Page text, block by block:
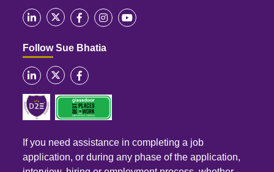
Follow Sue Bhatia
If you need assistance in completing a job
application, or during any phase of the application,